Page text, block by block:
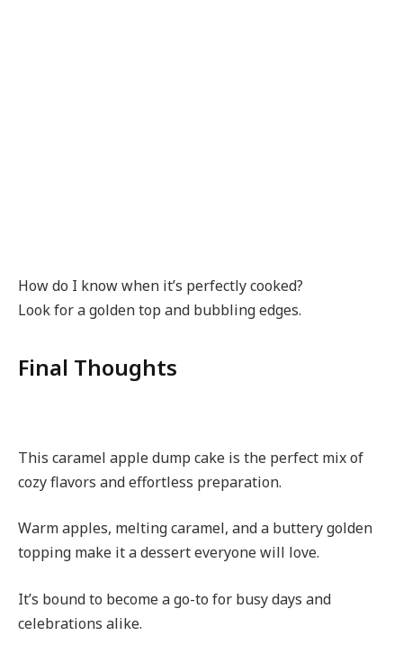
How do I know when it’s perfectly cooked?
Look for a golden top and bubbling edges.
Final Thoughts
This caramel apple dump cake is the perfect mix of
cozy flavors and effortless preparation.
Warm apples, melting caramel, and a buttery golden
topping make it a dessert everyone will love.
It’s bound to become a go-to for busy days and
celebrations alike.